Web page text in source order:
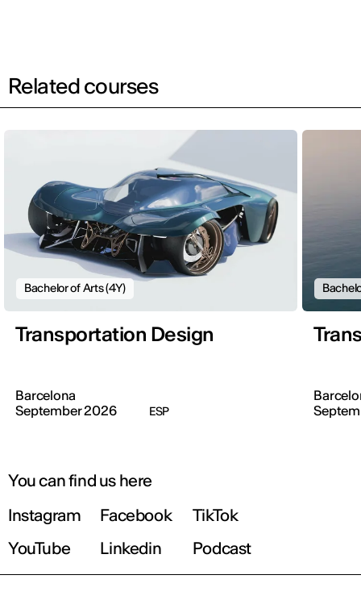
Related courses
Bachelor of Arts (4Y)
Transportation Design
Barcelona
September 2026
ESP
You can find us here
Instagram
Facebook
TikTok
YouTube
Linkedin Podcast